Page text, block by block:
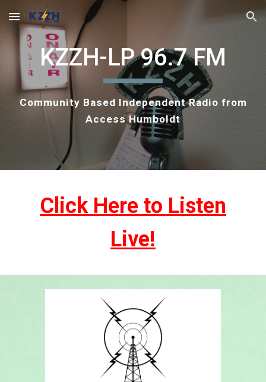
Skip to main content Skip to navigation
KZZH-LP 96.7 FM
Community Based Independent Radio from
Access Humboldt
Click Here to Listen
Live!